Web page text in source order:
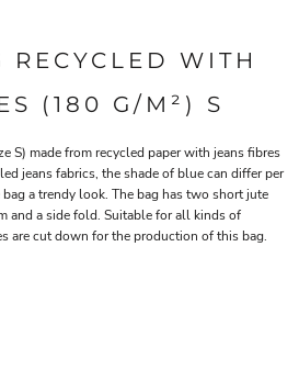
RECYCLED WITH
(180 G/M²) S
S) made from recycled paper with jeans fibres
jeans fabrics, the shade of blue can differ per
a trendy look. The bag has two short jute
and a side fold. Suitable for all kinds of
are cut down for the production of this bag.